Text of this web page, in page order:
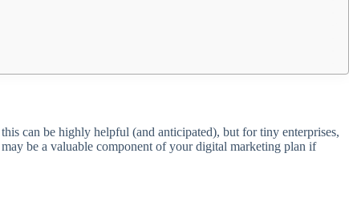
can be highly helpful (and anticipated), but for tiny enterprises,
be a valuable component of your digital marketing plan if